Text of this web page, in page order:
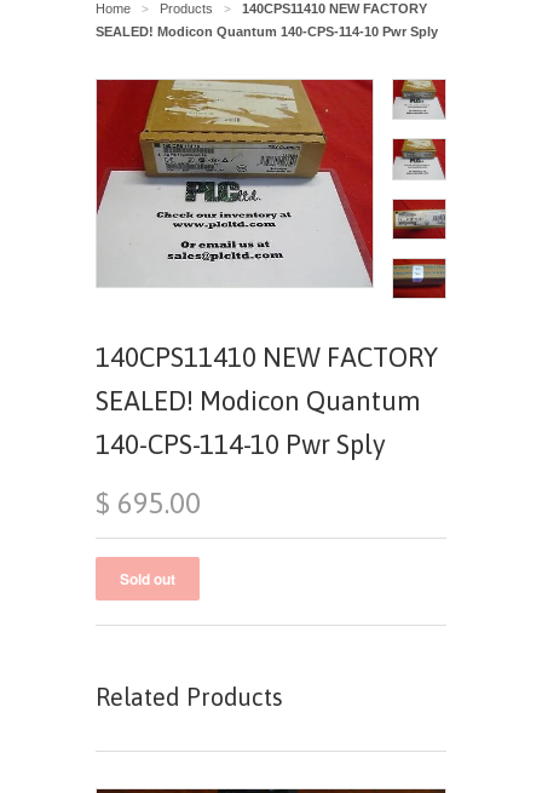
Home > Products >
140CPS11410 NEW FACTORY
SEALED! Modicon Quantum 140-CPS-114-10 Pwr Sply
140CPS11410 NEW FACTORY
SEALED! Modicon Quantum
140-CPS-114-10 Pwr Sply
$ 695.00
Related Products